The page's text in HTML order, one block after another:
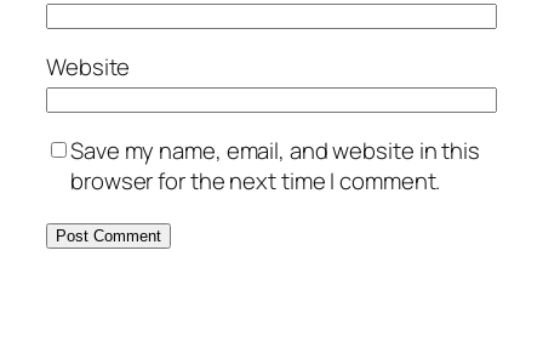
Website
Save my name, email, and website in this
browser for the next time I comment.